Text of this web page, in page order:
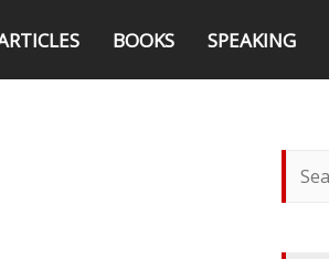
BOOKS SPEAKING
a
c